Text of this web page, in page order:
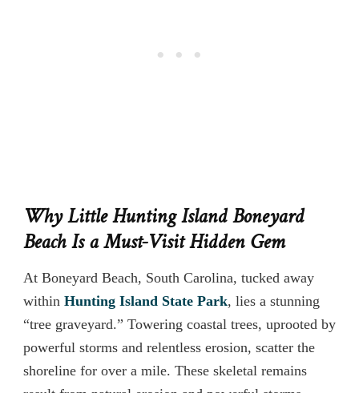
Why Little Hunting Island Boneyard
Beach Is a Must-Visit Hidden Gem
At Boneyard Beach, South Carolina, tucked away
within Hunting Island State Park, lies a stunning
“tree graveyard.” Towering coastal trees, uprooted by
powerful storms and relentless erosion, scatter the
shoreline for over a mile. These skeletal remains